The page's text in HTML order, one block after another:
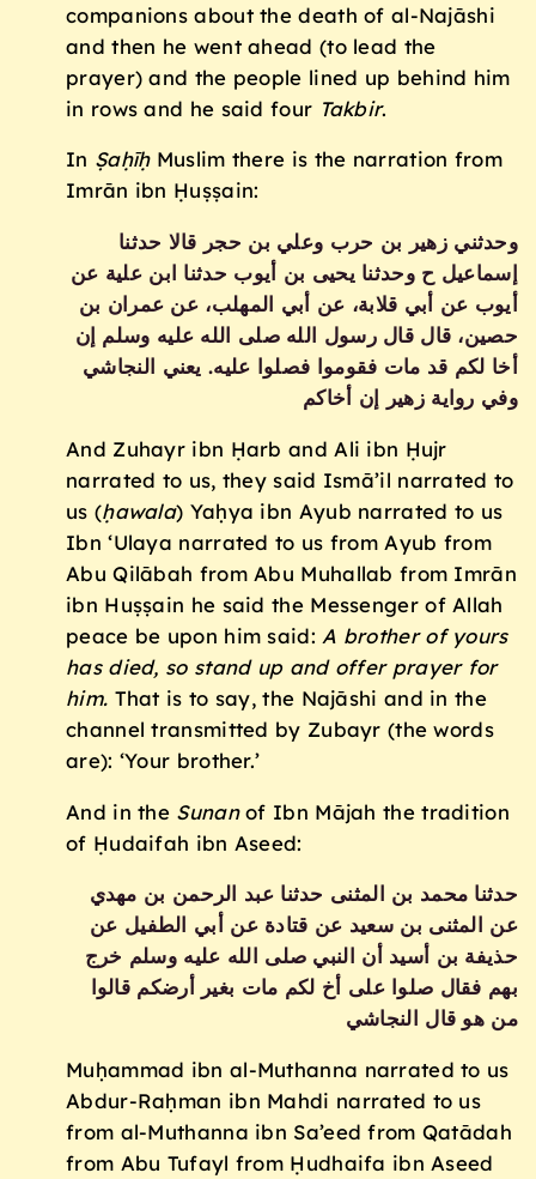
companions about the death of al-Najāshi
and then he went ahead (to lead the
prayer) and the people lined up behind him
in rows and he said four Takbir.
In ṢaḥīḥMuslim there is the narration from
Imrān ibn Ḥuṣṣain:
وحدثني زهير بن حرب وعلي بن حجر قالا حدثنا
إسماعيل ح وحدثنا يحيى بن أيوب حدثنا ابن علية عن
أيوب عن أبي قلابة، عن أبي المهلب، عن عمران بن
حصين، قال قال رسول الله صلى الله عليه وسلم إن
أخا لكم قد مات فقوموا فصلوا عليه‏.‏ يعني النجاشي
وفي رواية زهير إن أخاكم
And Zuhayr ibn Ḥarb and Ali ibn Ḥujr
narrated to us, they said Ismā’il narrated to
us (ḥawala) Yaḥya ibn Ayub narrated to us
Ibn ‘Ulaya narrated to us from Ayub from
Abu Qilābah from Abu Muhallab from Imrān
ibn Huṣṣain he said the Messenger of Allah
peace be upon him said: A brother of yours
has died, so stand up and offer prayer for
him. That is to say, the Najāshi and in the
channel transmitted by Zubayr (the words
are): ‘Your brother.’
And in the Sunanof Ibn Mājah the tradition
of Ḥudaifah ibn Aseed:
حدثنا محمد بن المثنى حدثنا عبد الرحمن بن مهدي
عن المثنى بن سعيد عن قتادة عن أبي الطفيل عن
حذيفة بن أسيد أن النبي صلى الله عليه وسلم خرج
بهم فقال صلوا على أخ لكم مات بغير أرضكم‏ قالوا
من هو قال ‏النجاشي
Muḥammad ibn al-Muthanna narrated to us
Abdur-Raḥman ibn Mahdi narrated to us
from al-Muthanna ibn Sa’eed from Qatādah
from Abu Tufayl from Ḥudhaifa ibn Aseed